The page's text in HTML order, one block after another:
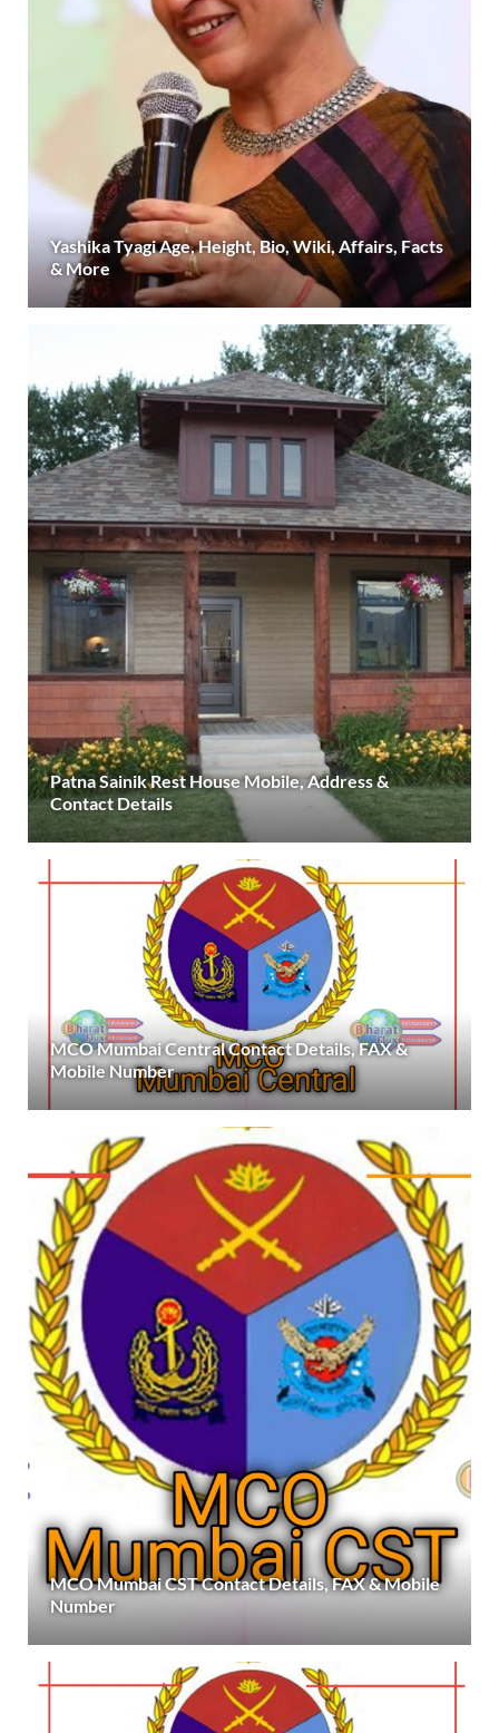
Yashika Tyagi Age, Height, Bio, Wiki, Affairs, Facts
& More
Patna Sainik Rest House Mobile, Address &
Contact Details
MCO Mumbai Central Contact Details, FAX &
Mobile Number
MCO Mumbai CST Contact Details, FAX & Mobile
Number